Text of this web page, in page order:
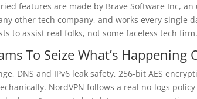
features are made by Brave Software Inc,
other tech company, and works every single
to assist real folks, not some faceless tech firm.
To Seize What’s Happening
DNS and IPv6 leak safety, 256-bit AES
NordVPN follows a real no-logs